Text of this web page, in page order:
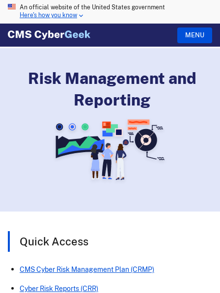
An official website of the United States government
Here's how you know
MENU
Risk Management and
Reporting
Quick Access
CMS Cyber Risk Management Plan (CRMP)
Cyber Risk Reports (CRR)